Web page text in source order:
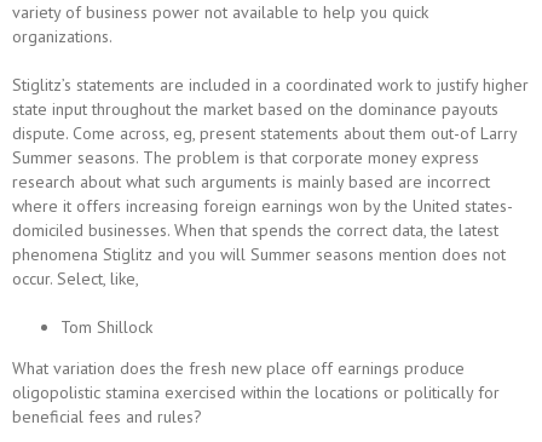
variety of business power not available to help you quick
organizations.
Stiglitz’s statements are included in a coordinated work to justify higher
state input throughout the market based on the dominance payouts
dispute. Come across, eg, present statements about them out-of Larry
Summer seasons. The problem is that corporate money express
research about what such arguments is mainly based are incorrect
where it offers increasing foreign earnings won by the United states-
domiciled businesses. When that spends the correct data, the latest
phenomena Stiglitz and you will Summer seasons mention does not
occur. Select, like,
Tom Shillock
What variation does the fresh new place off earnings produce
oligopolistic stamina exercised within the locations or politically for
beneficial fees and rules?